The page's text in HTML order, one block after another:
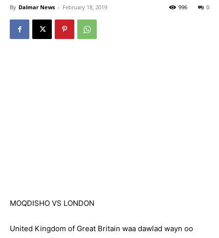
By Dalmar News - February 18, 2019 0
996
MOQDISHO VS LONDON
United Kingdom of Great Britain waa dawlad wayn oo